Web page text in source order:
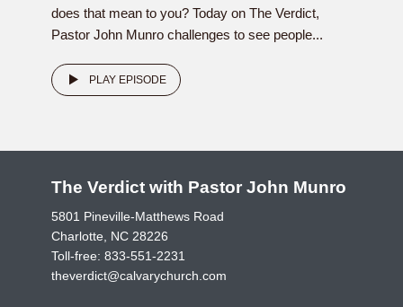
does that mean to you? Today on The Verdict,
Pastor John Munro challenges to see people...
PLAY EPISODE
The Verdict with Pastor John Munro
5801 Pineville-Matthews Road
Charlotte, NC 28226
Toll-free: 833-551-2231
theverdict@calvarychurch.com